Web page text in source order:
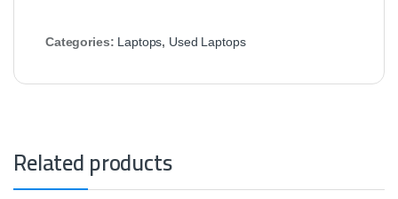
Categories: Laptops, Used Laptops
Related products